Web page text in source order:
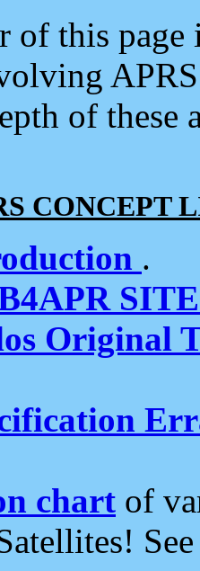
of this
of
CONCEPT
.
Original
chart of